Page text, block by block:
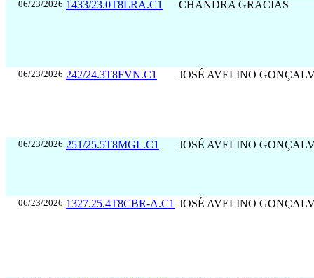
06/23/2026 1433/23.0T8LRA.C1 CHANDRA GRACIAS
06/23/2026 242/24.3T8FVN.C1 JOSÉ AVELINO
06/23/2026 251/25.5T8MGL.C1 JOSÉ AVELINO
06/23/2026 1327.25.4T8CBR-A.C1 JOSÉ AVELINO